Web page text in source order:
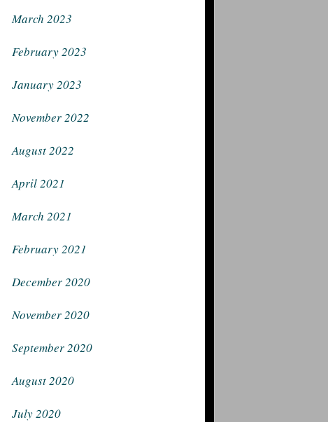
March 2023
February 2023
January 2023
November 2022
August 2022
April 2021
March 2021
February 2021
December 2020
November 2020
September 2020
August 2020
July 2020